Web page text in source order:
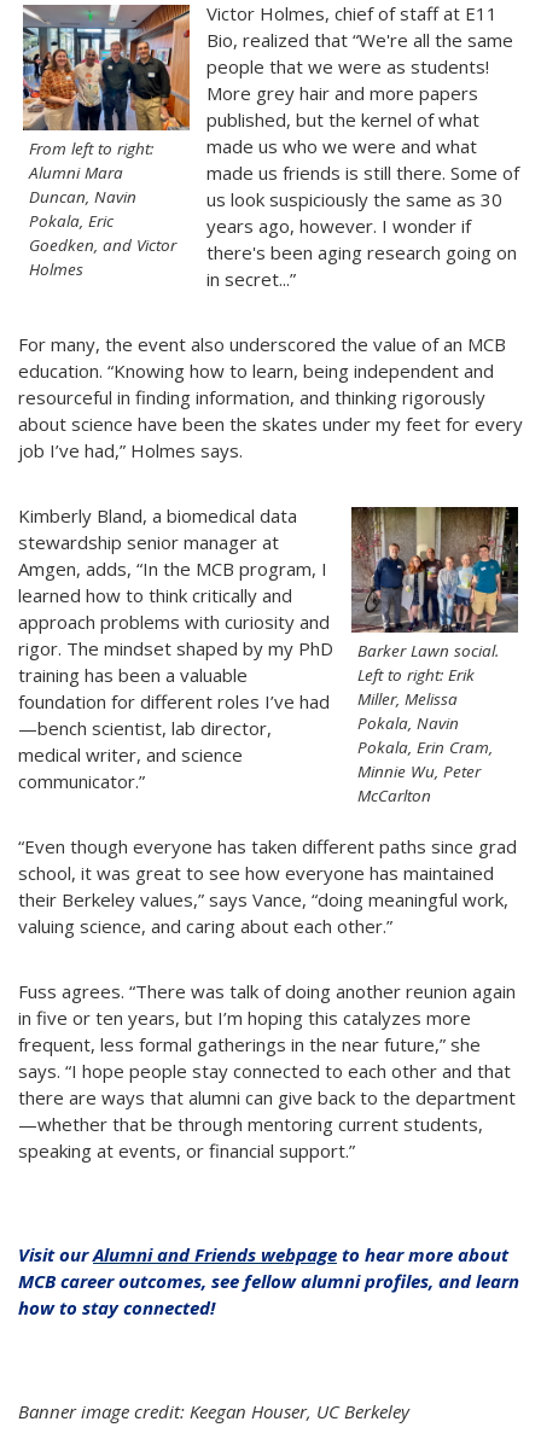
From left to right:
Alumni Mara
Duncan, Navin
Pokala, Eric
Goedken, and Victor
Holmes
Victor Holmes, chief of staff at E11
Bio, realized that “We're all the same
people that we were as students!
More grey hair and more papers
published, but the kernel of what
made us who we were and what
made us friends is still there. Some of
us look suspiciously the same as 30
years ago, however. I wonder if
there's been aging research going on
in secret...”
For many, the event also underscored the value of an MCB
education. “Knowing how to learn, being independent and
resourceful in finding information, and thinking rigorously
about science have been the skates under my feet for every
job I’ve had,” Holmes says.
Barker Lawn social.
Left to right: Erik
Miller, Melissa
Pokala, Navin
Pokala, Erin Cram,
Minnie Wu, Peter
McCarlton
Kimberly Bland, a biomedical data
stewardship senior manager at
Amgen, adds, “In the MCB program, I
learned how to think critically and
approach problems with curiosity and
rigor. The mindset shaped by my PhD
training has been a valuable
foundation for different roles I’ve had
—bench scientist, lab director,
medical writer, and science
communicator.”
“Even though everyone has taken different paths since grad
school, it was great to see how everyone has maintained
their Berkeley values,” says Vance, “doing meaningful work,
valuing science, and caring about each other.”
Fuss agrees. “There was talk of doing another reunion again
in five or ten years, but I’m hoping this catalyzes more
frequent, less formal gatherings in the near future,” she
says. “I hope people stay connected to each other and that
there are ways that alumni can give back to the department
—whether that be through mentoring current students,
speaking at events, or financial support.”
Visit ourAlumni and Friends webpage to hear more about
MCB career outcomes, see fellow alumni profiles, and learn
how to stay connected!
Banner image credit: Keegan Houser, UC Berkeley